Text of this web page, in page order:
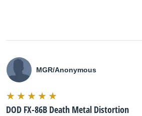
MGR/Anonymous
DOD FX-86B Death Metal Distortion